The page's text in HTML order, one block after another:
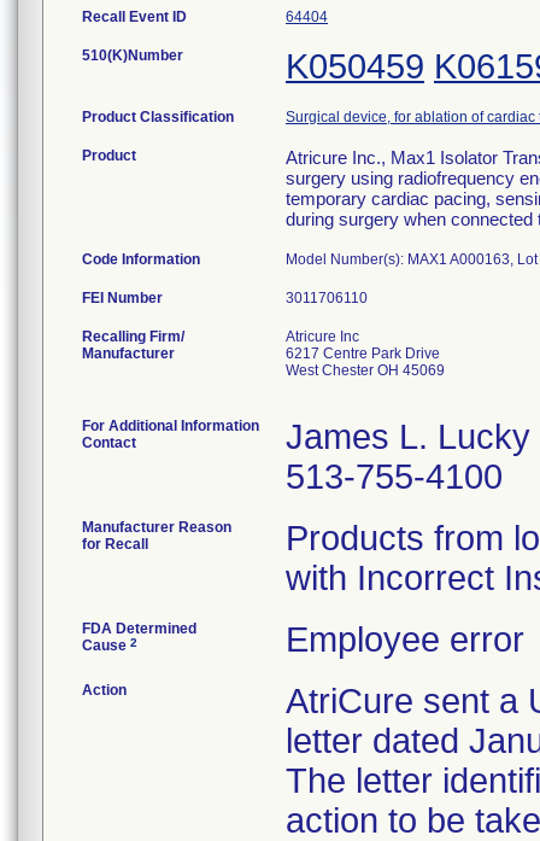
Recall Event ID 64404
510(K)Number K050459
Product Classification Surgical device, for ablation of cardiac
Product
Atricure Inc., Max1 Isolator
surgery using radiofrequency
temporary cardiac pacing,
during surgery when
Code Information Model Number(s): MAX1 A000163,
FEI Number
Recalling Firm/
Manufacturer
Atricure Inc
6217 Centre Park Drive
West Chester OH 45069
For Additional Information
Contact
James L. Lucky
513-755-4100
Manufacturer Reason
for Recall
Products from
with Incorrect
FDA Determined
Cause 2 Employee error
Action
AtriCure sent a
letter dated
The letter
action to be